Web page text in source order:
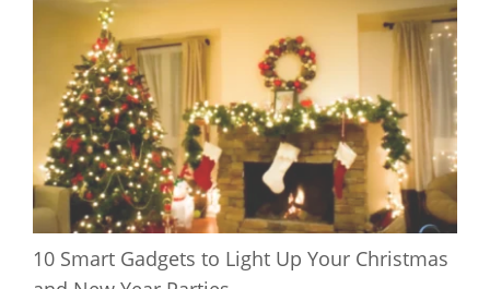
10 Smart Gadgets to Light Up Your Christmas